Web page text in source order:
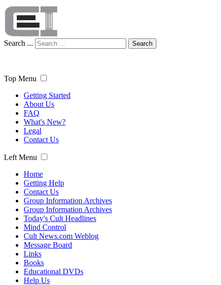
Search ... Search
Top Menu
Getting Started
About Us
FAQ
What's New?
Legal
Contact Us
Left Menu
Home
Getting Help
Contact Us
Group Information Archives
Group Information Archives
Today's Cult Headlines
Mind Control
Cult News.com Weblog
Message Board
Links
Books
Educational DVDs
Help Us